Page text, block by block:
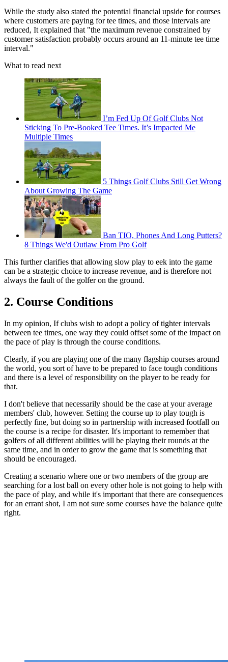
While the study also stated the potential financial upside for courses
where customers are paying for tee times, and those intervals are
reduced, It explained that "the maximum revenue constrained by
customer satisfaction probably occurs around an 11-minute tee time
interval."
What to read next
I’m Fed Up Of Golf Clubs Not
Sticking To Pre-Booked Tee Times. It’s Impacted Me
Multiple Times
5 Things Golf Clubs Still Get Wrong
About Growing The Game
Ban TIO, Phones And Long Putters?
8 Things We'd Outlaw From Pro Golf
This further clarifies that allowing slow play to eek into the game
can be a strategic choice to increase revenue, and is therefore not
always the fault of the golfer on the ground.
2. Course Conditions
In my opinion, If clubs wish to adopt a policy of tighter intervals
between tee times, one way they could offset some of the impact on
the pace of play is through the course conditions.
Clearly, if you are playing one of the many flagship courses around
the world, you sort of have to be prepared to face tough conditions
and there is a level of responsibility on the player to be ready for
that.
I don't believe that necessarily should be the case at your average
members' club, however. Setting the course up to play tough is
perfectly fine, but doing so in partnership with increased footfall on
the course is a recipe for disaster. It's important to remember that
golfers of all different abilities will be playing their rounds at the
same time, and in order to grow the game that is something that
should be encouraged.
Creating a scenario where one or two members of the group are
searching for a lost ball on every other hole is not going to help with
the pace of play, and while it's important that there are consequences
for an errant shot, I am not sure some courses have the balance quite
right.